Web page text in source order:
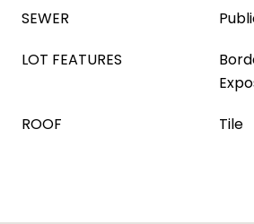
SEWER
LOT FEATURES
ROOF
Tile